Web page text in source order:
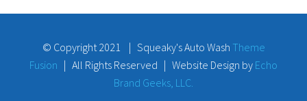
© Copyright 2021 | Squeaky's Auto Wash Theme
Fusion | All Rights Reserved | Website Design by Echo
Brand Geeks, LLC.